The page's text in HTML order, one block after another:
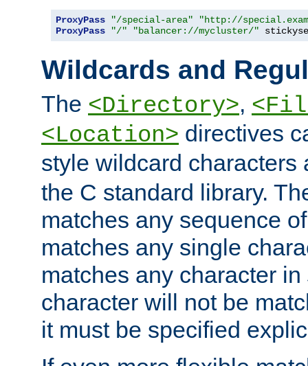
ProxyPass "/special-area"
"http://
ProxyPass
"/" "balancer://mycluster/"
Wildcards and
The <Directory>,
<Location> directives
style wildcard
the C standard library.
matches any sequence
matches any single
matches any character in
character will not be
it must be specified